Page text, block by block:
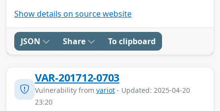
Show details on source website
JSON Share To clipboard
VAR-201712-0703
Vulnerability from variot - Updated: 2025-04-20
23:20